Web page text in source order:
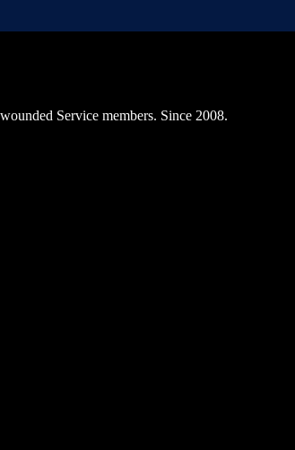
Service members. Since 2008.